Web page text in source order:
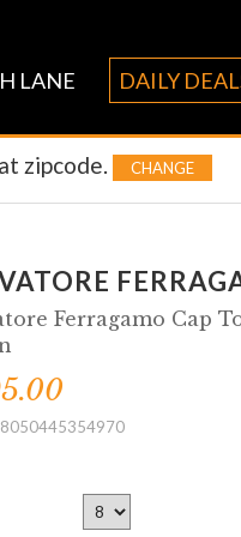
LANE DAILY
zipcode. CHANGE
Ferragamo Cap
8050445354970